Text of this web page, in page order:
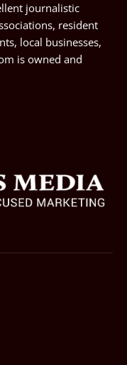
journalistic
resident
local businesses,
is owned and